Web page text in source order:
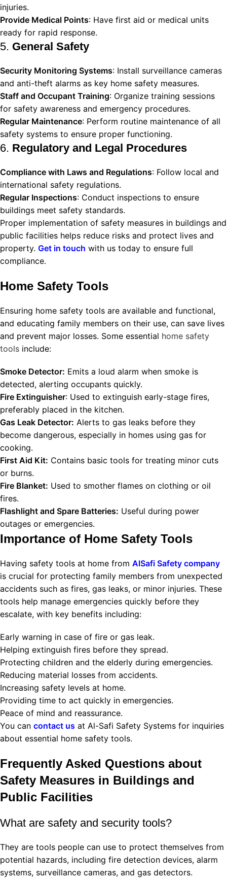
injuries.
Provide Medical Points: Have first aid or medical units
ready for rapid response.
5. General Safety
Security Monitoring Systems: Install surveillance cameras
and anti-theft alarms as key home safety measures.
Staff and Occupant Training: Organize training sessions
for safety awareness and emergency procedures.
Regular Maintenance: Perform routine maintenance of all
safety systems to ensure proper functioning.
6. Regulatory and Legal Procedures
Compliance with Laws and Regulations: Follow local and
international safety regulations.
Regular Inspections: Conduct inspections to ensure
buildings meet safety standards.
Proper implementation of safety measures in buildings and
public facilities helps reduce risks and protect lives and
property. Get in touch with us today to ensure full
compliance.
Home Safety Tools
Ensuring home safety tools are available and functional,
and educating family members on their use, can save lives
and prevent major losses. Some essential home safety
tools include:
Smoke Detector: Emits a loud alarm when smoke is
detected, alerting occupants quickly.
Fire Extinguisher: Used to extinguish early-stage fires,
preferably placed in the kitchen.
Gas Leak Detector: Alerts to gas leaks before they
become dangerous, especially in homes using gas for
cooking.
First Aid Kit: Contains basic tools for treating minor cuts
or burns.
Fire Blanket: Used to smother flames on clothing or oil
fires.
Flashlight and Spare Batteries: Useful during power
outages or emergencies.
Importance of Home Safety Tools
Having safety tools at home from AlSafi Safety company
is crucial for protecting family members from unexpected
accidents such as fires, gas leaks, or minor injuries. These
tools help manage emergencies quickly before they
escalate, with key benefits including:
Early warning in case of fire or gas leak.
Helping extinguish fires before they spread.
Protecting children and the elderly during emergencies.
Reducing material losses from accidents.
Increasing safety levels at home.
Providing time to act quickly in emergencies.
Peace of mind and reassurance.
You can contact us at Al-Safi Safety Systems for inquiries
about essential home safety tools.
Frequently Asked Questions about
Safety Measures in Buildings and
Public Facilities
What are safety and security tools?
They are tools people can use to protect themselves from
potential hazards, including fire detection devices, alarm
systems, surveillance cameras, and gas detectors.